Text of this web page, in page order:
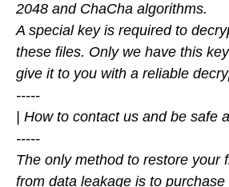
2048 and ChaCha algorithms.
A special key is required to
these files. Only we have this
give it to you with a reliable
-----
| How to contact us and be safe
-----
The only method to restore your
from data leakage is to